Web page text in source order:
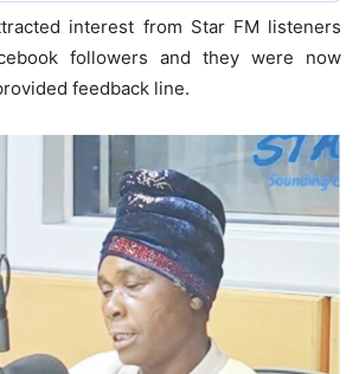
interest from Star FM listeners
followers and they were now
feedback line.